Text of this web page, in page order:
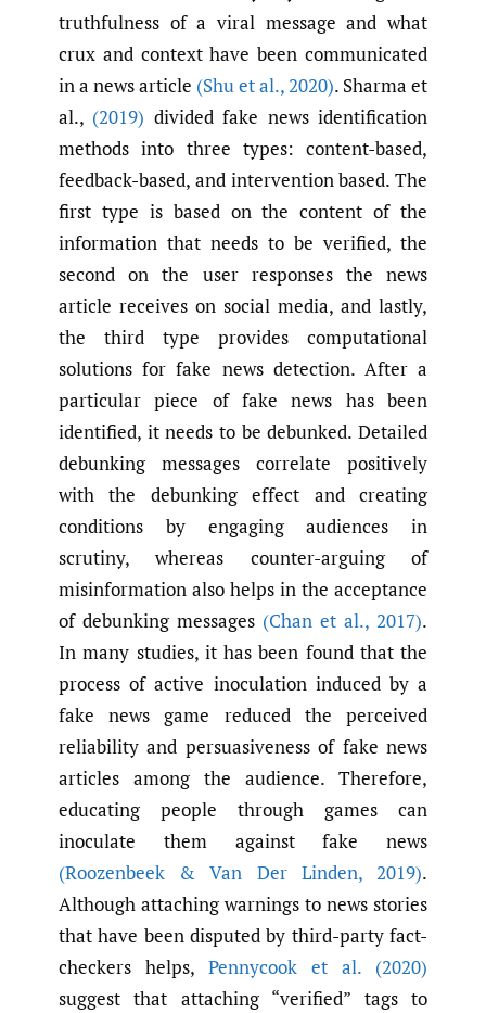
truthfulness of a viral message and what
crux and context have been communicated
in a news article (Shu et al.,2020). Sharma et
al., (2019) divided fake news identification
methods into three types: content-based,
feedback-based, and intervention based. The
first type is based on the content of the
information that needs to be verified, the
second on the user responses the news
article receives on social media, and lastly,
the third type provides computational
solutions for fake news detection. After a
particular piece of fake news has been
identified, it needs to be debunked. Detailed
debunking messages correlate positively
with the debunking effect and creating
conditions by engaging audiences in
scrutiny, whereas counter-arguing of
misinformation also helps in the acceptance
of debunking messages (Chan et al., 2017).
In many studies, it has been found that the
process of active inoculation induced by a
fake news game reduced the perceived
reliability and persuasiveness of fake news
articles among the audience. Therefore,
educating people through games can
inoculate them against fake news
(Roozenbeek & Van Der Linden,2019).
Although attaching warnings to news stories
that have been disputed by third-party fact-
checkers helps, Pennycook et al. (2020)
suggest that attaching “verified” tags to